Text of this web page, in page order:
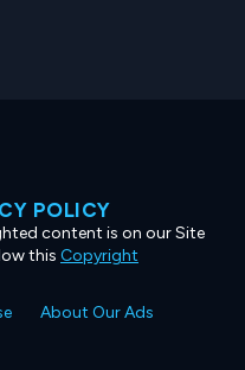
POLICY
content is on our Site
this Copyright
About Our Ads